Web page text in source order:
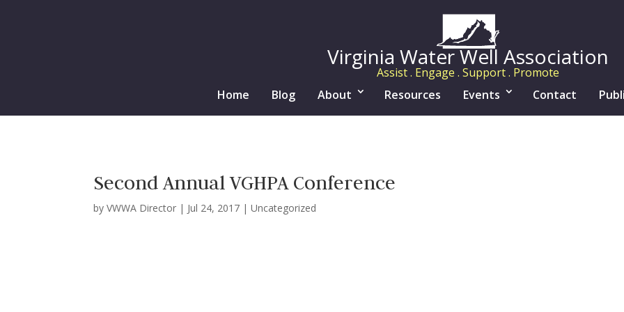
Virginia Water Well Association
Assist . Engage . Support . Promote
Home
Blog About Resources Events Contact
Second Annual VGHPA Conference
byVWWA Director | Jul 24, 2017 |Uncategorized